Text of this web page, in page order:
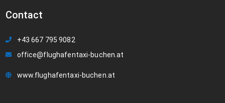
Contact
+43 667 795 9082
office@flughafentaxi-buchen.at
www.flughafentaxi-buchen.at